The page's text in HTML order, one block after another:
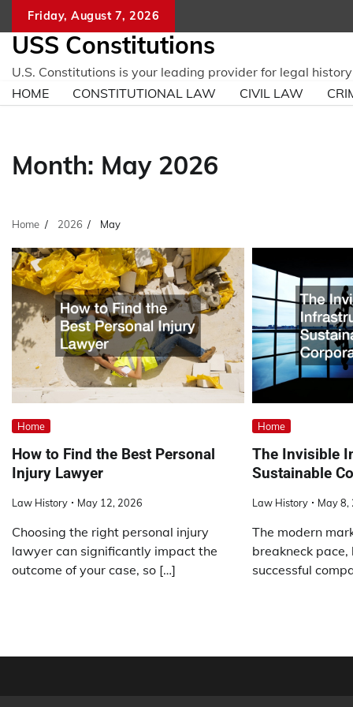
content
Friday, August 7, 2026
USS Constitutions
U.S. Constitutions is your leading provider for legal
HOME
CONSTITUTIONAL LAW CIVIL LAW
Month: May 2026
Home 2026 May
Home
How to Find the Best Personal
Injury Lawyer
Law History May 12, 2026
Choosing the right personal injury
lawyer can significantly impact the
outcome of your case, so […]
Home
The Invisible
Sustainable
Law History May 8,
The modern
breakneck
successful